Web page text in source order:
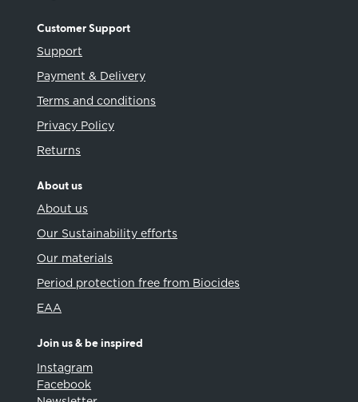
Customer Support
Support
Payment & Delivery
Terms and conditions
Privacy Policy
Returns
About us
About us
Our Sustainability efforts
Our materials
Period protection free from Biocides
EAA
Join us & be inspired
Instagram
Facebook